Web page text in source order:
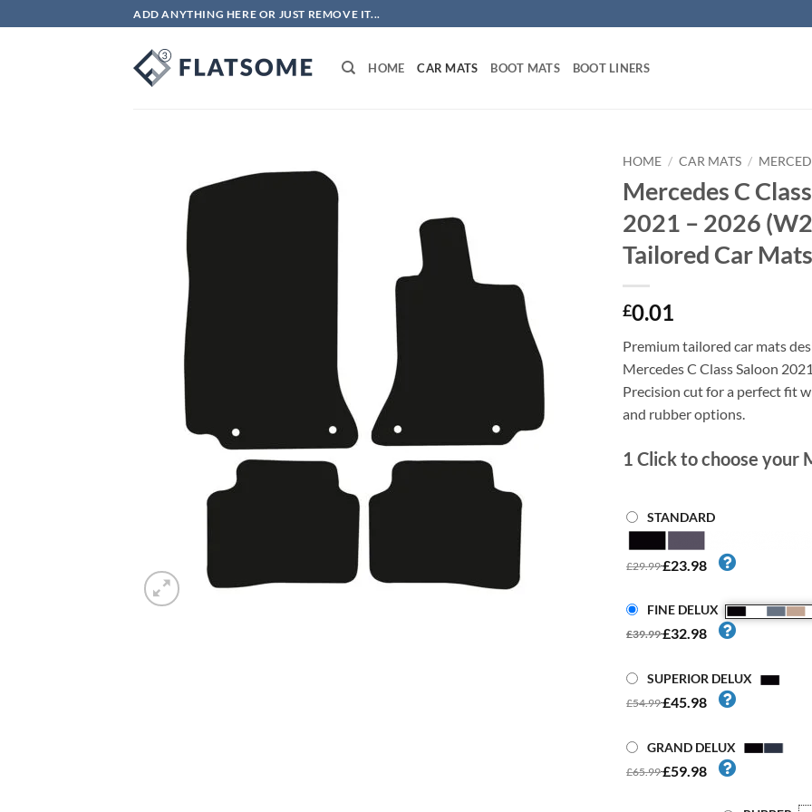
to
ADD ANYTHING HERE OR JUST REMOVE IT...
HOME CAR MATS BOOT MATS BOOT LINERS
HOME / CAR MATS /
Mercedes C
2021 – 2026
Tailored Car Mats
£0.01
Premium tailored car mats
Mercedes C Class Saloon
Precision cut for a perfect fit
and rubber options.
1 Click to choose your
STANDARD
£29.99£23.98
FINE DELUX
£39.99£32.98
SUPERIOR DELUX
£54.99£45.98
GRAND DELUX
£65.99£59.98